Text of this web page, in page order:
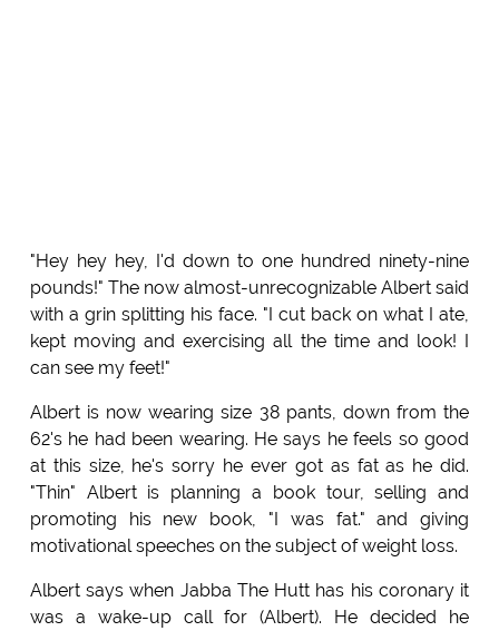
"Hey hey hey, I'd down to one hundred ninety-nine
pounds!" The now almost-unrecognizable Albert said
with a grin splitting his face. "I cut back on what I ate,
kept moving and exercising all the time and look! I
can see my feet!"
Albert is now wearing size 38 pants, down from the
62's he had been wearing. He says he feels so good
at this size, he's sorry he ever got as fat as he did.
"Thin" Albert is planning a book tour, selling and
promoting his new book, "I was fat." and giving
motivational speeches on the subject of weight loss.
Albert says when Jabba The Hutt has his coronary it
was a wake-up call for (Albert). He decided he